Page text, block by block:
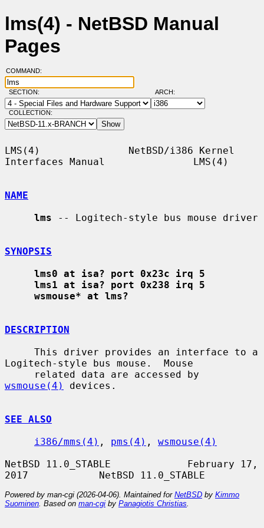
lms(4) - NetBSD Manual
Pages
COMMAND:
SECTION: ARCH:
COLLECTION:
LMS(4)               NetBSD/i386 Kernel
Interfaces Manual               LMS(4)
NAME
lms -- Logitech-style bus mouse driver
SYNOPSIS
lms0 at isa? port 0x23c irq 5
lms1 at isa? port 0x238 irq 5
wsmouse* at lms?
DESCRIPTION
Logitech-style bus mouse.  Mouse
wsmouse(4)
devices.
SEE ALSO
i386/mms(4) , pms(4) , wsmouse(4)
NetBSD 11.0_STABLE             February 17,
Powered by man-cgi (2026-04-06). Maintained for NetBSD by Kimmo
Suominen . Based on man-cgi by Panagiotis Christias